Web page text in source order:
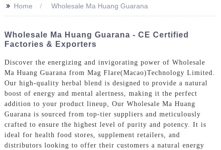
>> Home Wholesale Ma Huang Guarana
Wholesale Ma Huang Guarana - CE Certified
Factories & Exporters
Discover the energizing and invigorating power of Wholesale
Ma Huang Guarana from Mag Flare(Macao)Technology Limited.
Our high-quality herbal blend is designed to provide a natural
boost of energy and mental alertness, making it the perfect
addition to your product lineup, Our Wholesale Ma Huang
Guarana is sourced from top-tier suppliers and meticulously
crafted to ensure the highest level of purity and potency. It is
ideal for health food stores, supplement retailers, and
distributors looking to offer their customers a natural energy